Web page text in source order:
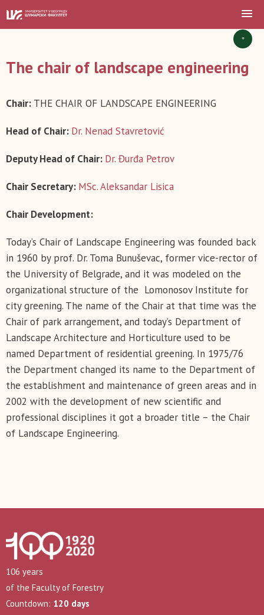
+
The chair of landscape engineering
Chair: THE CHAIR OF LANDSCAPE ENGINEERING
Head of Chair: Dr. Nenad Stavretović
Deputy Head of Chair: Dr. Đurđa Petrov
Chair Secretary: MSc. Aleksandar Lisica
Chair Development:
Today’s Chair of Landscape Engineering was founded back
in 1960 by prof. Dr. Toma Bunuševac, former vice-rector of
the University of Belgrade, and it was modeled on the
organizational structure of the Lomonosov Institute for
city greening. The name of the Chair at that time was the
Chair of park arrangement, and today’s Department of
Landscape Architecture and Horticulture used to be
named Department of residential greening. In 1975/76
the Department changed its name to the Department of
the establishment and maintenance of green areas and in
2002 with the development of new scientific and
professional disciplines it got a broader title – the Chair
of Landscape Engineering.
106 years
of the Faculty of Forestry
Countdown: 120 days